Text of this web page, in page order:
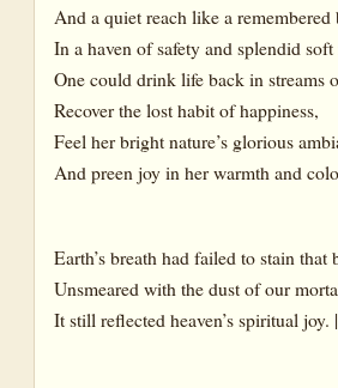
And a quiet reach like a remembered
In a haven of safety and splendid soft
One could drink life back in streams
Recover the lost habit of happiness,
Feel her bright nature’s glorious
And preen joy in her warmth and
Earth’s breath had failed to stain that
Unsmeared with the dust of our
It still reflected heaven’s spiritual joy.